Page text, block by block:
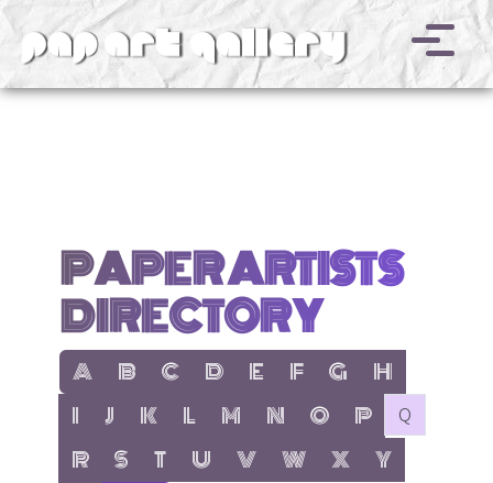
v
PAPER ARTISTS
DIRECTORY
show items with letter:
A show items with letter:
B show items with letter:
C show items with letter:
D show items with letter:
E show items with letter:
F show items with
G show items
H
show items with letter:
I show items with letter:
J show items with letter:
K show items with letter:
L show items with letter:
M show items with letter:
N show items with letter:
O show items with
P no items
Q
show items with letter:
R show items with letter:
S show items with letter:
T show items with letter:
U show items with letter:
V show items with letter:
W show items with
X show items
Y